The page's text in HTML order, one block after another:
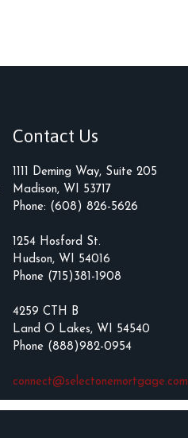
Contact Us
1111 Deming Way, Suite 205
Madison, WI 53717
Phone: (608) 826-5626
1254 Hosford St.
Hudson, WI 54016
Phone (715)381-1908
4259 CTH B
Land O Lakes, WI 54540
Phone (888)982-0954
connect@selectonemortgage.com